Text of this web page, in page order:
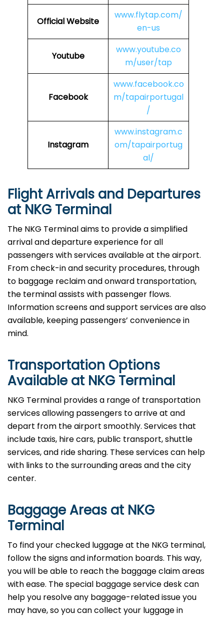
Official Website
www.flytap.com/
en-us
Youtube
www.youtube.co
m/user/tap
Facebook
www.facebook.co
m/tapairportugal
/
Instagram
www.instagram.c
om/tapairportug
al/
Flight Arrivals and Departures
at NKG Terminal
The NKG Terminal aims to provide a simplified
arrival and departure experience for all
passengers with services available at the airport.
From check-in and security procedures, through
to baggage reclaim and onward transportation,
the terminal assists with passenger flows.
Information screens and support services are also
available, keeping passengers’ convenience in
mind.
Transportation Options
Available at NKG Terminal
NKG Terminal provides a range of transportation
services allowing passengers to arrive at and
depart from the airport smoothly. Services that
include taxis, hire cars, public transport, shuttle
services, and ride sharing. These services can help
with links to the surrounding areas and the city
center.
Baggage Areas at NKG
Terminal
To find your checked luggage at the NKG terminal,
follow the signs and information boards. This way,
you will be able to reach the baggage claim areas
with ease. The special baggage service desk can
help you resolve any baggage-related issue you
may have, so you can collect your luggage in